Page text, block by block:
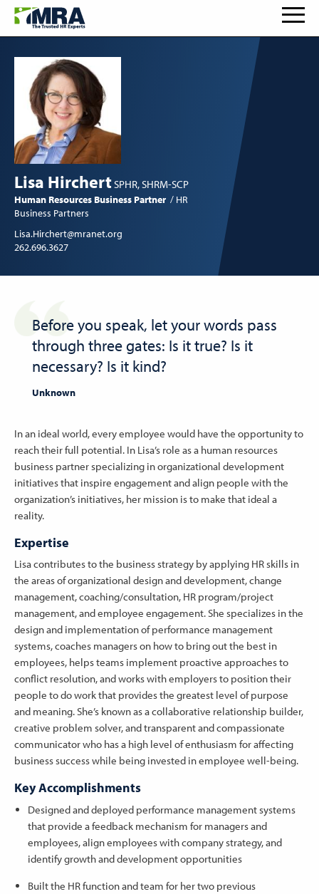
Lisa HirchertSPHR, SHRM-SCP
Human Resources Business Partner
HR
Business Partners
Lisa.Hirchert@mranet.org
262.696.3627
Before you speak, let your words pass
through three gates: Is it true? Is it
necessary? Is it kind?
Unknown
In an ideal world, every employee would have the opportunity to
reach their full potential. In Lisa’s role as a human resources
business partner specializing in organizational development
initiatives that inspire engagement and align people with the
organization’s initiatives, her mission is to make that ideal a
reality.
Expertise
Lisa contributes to the business strategy by applying HR skills in
the areas of organizational design and development, change
management, coaching/consultation, HR program/project
management, and employee engagement. She specializes in the
design and implementation of performance management
systems, coaches managers on how to bring out the best in
employees, helps teams implement proactive approaches to
conflict resolution, and works with employers to position their
people to do work that provides the greatest level of purpose
and meaning. She’s known as a collaborative relationship builder,
creative problem solver, and transparent and compassionate
communicator who has a high level of enthusiasm for affecting
business success while being invested in employee well-being.
Key Accomplishments
Designed and deployed performance management systems
that provide a feedback mechanism for managers and
employees, align employees with company strategy, and
identify growth and development opportunities
Built the HR function and team for her two previous